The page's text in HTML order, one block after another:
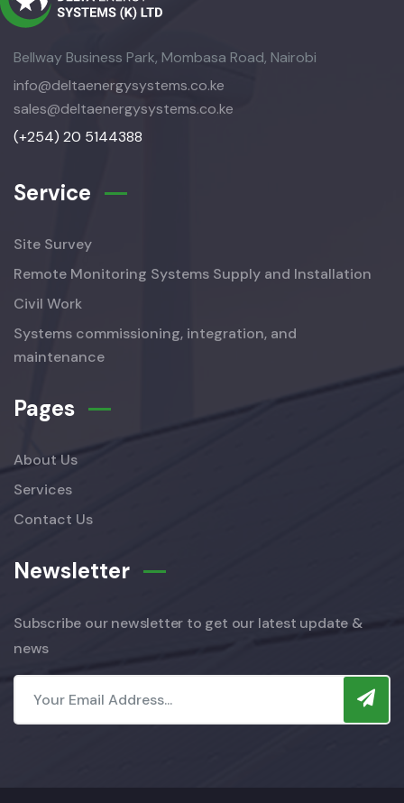
Bellway Business Park, Mombasa Road, Nairobi
info@deltaenergysystems.co.ke
sales@deltaenergysystems.co.ke
(+254) 20 5144388
Service
Site Survey
Remote Monitoring Systems Supply and Installation
Civil Work
Systems commissioning, integration, and
maintenance
Pages
About Us
Services
Contact Us
Newsletter
Subscribe our newsletter to get our latest update &
news